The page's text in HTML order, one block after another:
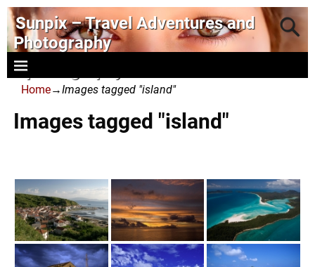
Sunpix – Travel Adventures and
Photography
- photography and art
Home→Images tagged "island"
Images tagged "island"